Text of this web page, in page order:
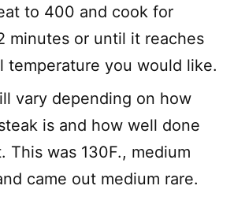
to 400 and cook for
minutes or until it reaches
temperature you would like.
vary depending on how
is and how well done
This was 130F., medium
came out medium rare.